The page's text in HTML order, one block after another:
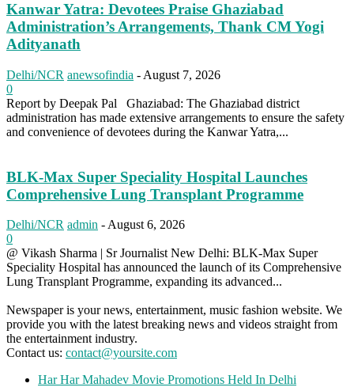
Kanwar Yatra: Devotees Praise Ghaziabad
Administration’s Arrangements, Thank CM Yogi
Adityanath
Delhi/NCR anewsofindia - August 7, 2026
0
Report by Deepak Pal Ghaziabad: The Ghaziabad district
administration has made extensive arrangements to ensure the safety
and convenience of devotees during the Kanwar Yatra,...
BLK-Max Super Speciality Hospital Launches
Comprehensive Lung Transplant Programme
Delhi/NCR admin -August 6, 2026
0
@ Vikash Sharma | Sr Journalist New Delhi: BLK-Max Super
Speciality Hospital has announced the launch of its Comprehensive
Lung Transplant Programme, expanding its advanced...
Newspaper is your news, entertainment, music fashion website. We
provide you with the latest breaking news and videos straight from
the entertainment industry.
Contact us: contact@yoursite.com
Har Har Mahadev Movie Promotions Held In Delhi